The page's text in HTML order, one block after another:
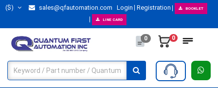
($) sales@qfautomation.com Login Registration BOOKLET
LINE CARD
0 0